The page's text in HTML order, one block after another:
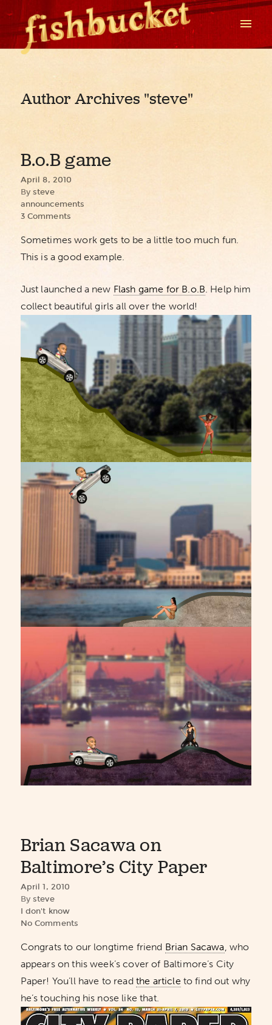
Author Archives "steve"
B.o.B game
April 8, 2010
By steve
announcements
3 Comments
Sometimes work gets to be a little too much fun.
This is a good example.
Just launched a new Flash game for B.o.B. Help him
collect beautiful girls all over the world!
Brian Sacawa on
Baltimore’s City Paper
April 1, 2010
By steve
I don't know
No Comments
Congrats to our longtime friend Brian Sacawa, who
appears on this week’s cover of Baltimore’s City
Paper! You’ll have to read the article to find out why
he’s touching his nose like that.